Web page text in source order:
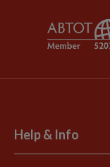
Help & Info